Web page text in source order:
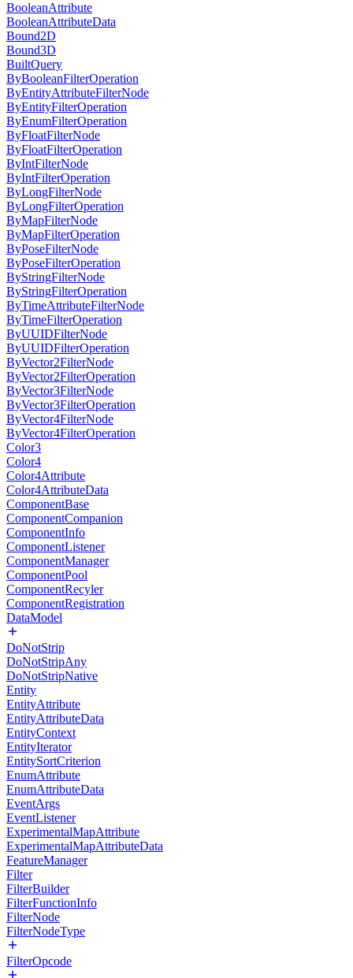
BooleanAttribute
BooleanAttributeData
Bound2D
Bound3D
BuiltQuery
ByBooleanFilterOperation
ByEntityAttributeFilterNode
ByEntityFilterOperation
ByEnumFilterOperation
ByFloatFilterNode
ByFloatFilterOperation
ByIntFilterNode
ByIntFilterOperation
ByLongFilterNode
ByLongFilterOperation
ByMapFilterNode
ByMapFilterOperation
ByPoseFilterNode
ByPoseFilterOperation
ByStringFilterNode
ByStringFilterOperation
ByTimeAttributeFilterNode
ByTimeFilterOperation
ByUUIDFilterNode
ByUUIDFilterOperation
ByVector2FilterNode
ByVector2FilterOperation
ByVector3FilterNode
ByVector3FilterOperation
ByVector4FilterNode
ByVector4FilterOperation
Color3
Color4
Color4Attribute
Color4AttributeData
ComponentBase
ComponentCompanion
ComponentInfo
ComponentListener
ComponentManager
ComponentPool
ComponentRecyler
ComponentRegistration
DataModel
DoNotStrip
DoNotStripAny
DoNotStripNative
Entity
EntityAttribute
EntityAttributeData
EntityContext
EntityIterator
EntitySortCriterion
EnumAttribute
EnumAttributeData
EventArgs
EventListener
ExperimentalMapAttribute
ExperimentalMapAttributeData
FeatureManager
Filter
FilterBuilder
FilterFunctionInfo
FilterNode
FilterNodeType
FilterOpcode